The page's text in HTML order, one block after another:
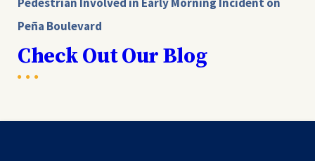
Peña Boulevard
Check Out Our Blog